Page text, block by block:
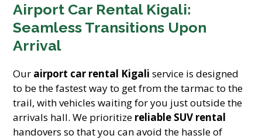
Airport Car Rental Kigali:
Seamless Transitions Upon
Arrival
Our airport car rental Kigali service is designed
to be the fastest way to get from the tarmac to the
trail, with vehicles waiting for you just outside the
arrivals hall. We prioritize reliable SUV rental
handovers so that you can avoid the hassle of